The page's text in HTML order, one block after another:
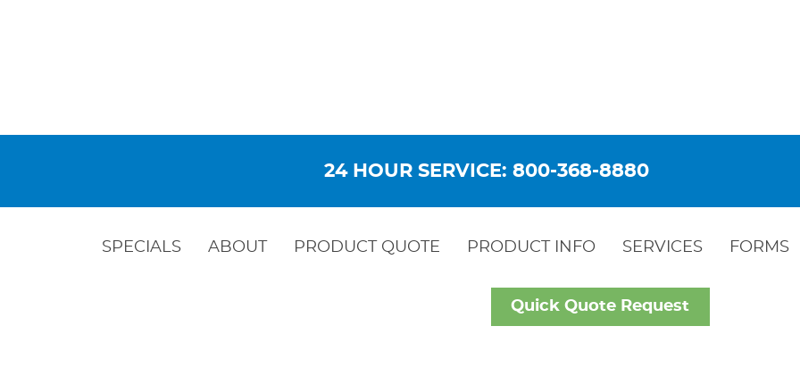
24 HOUR SERVICE: 800-368-8880
SPECIALS ABOUT PRODUCT QUOTE PRODUCT INFO SERVICES FORMS
Quick Quote Request